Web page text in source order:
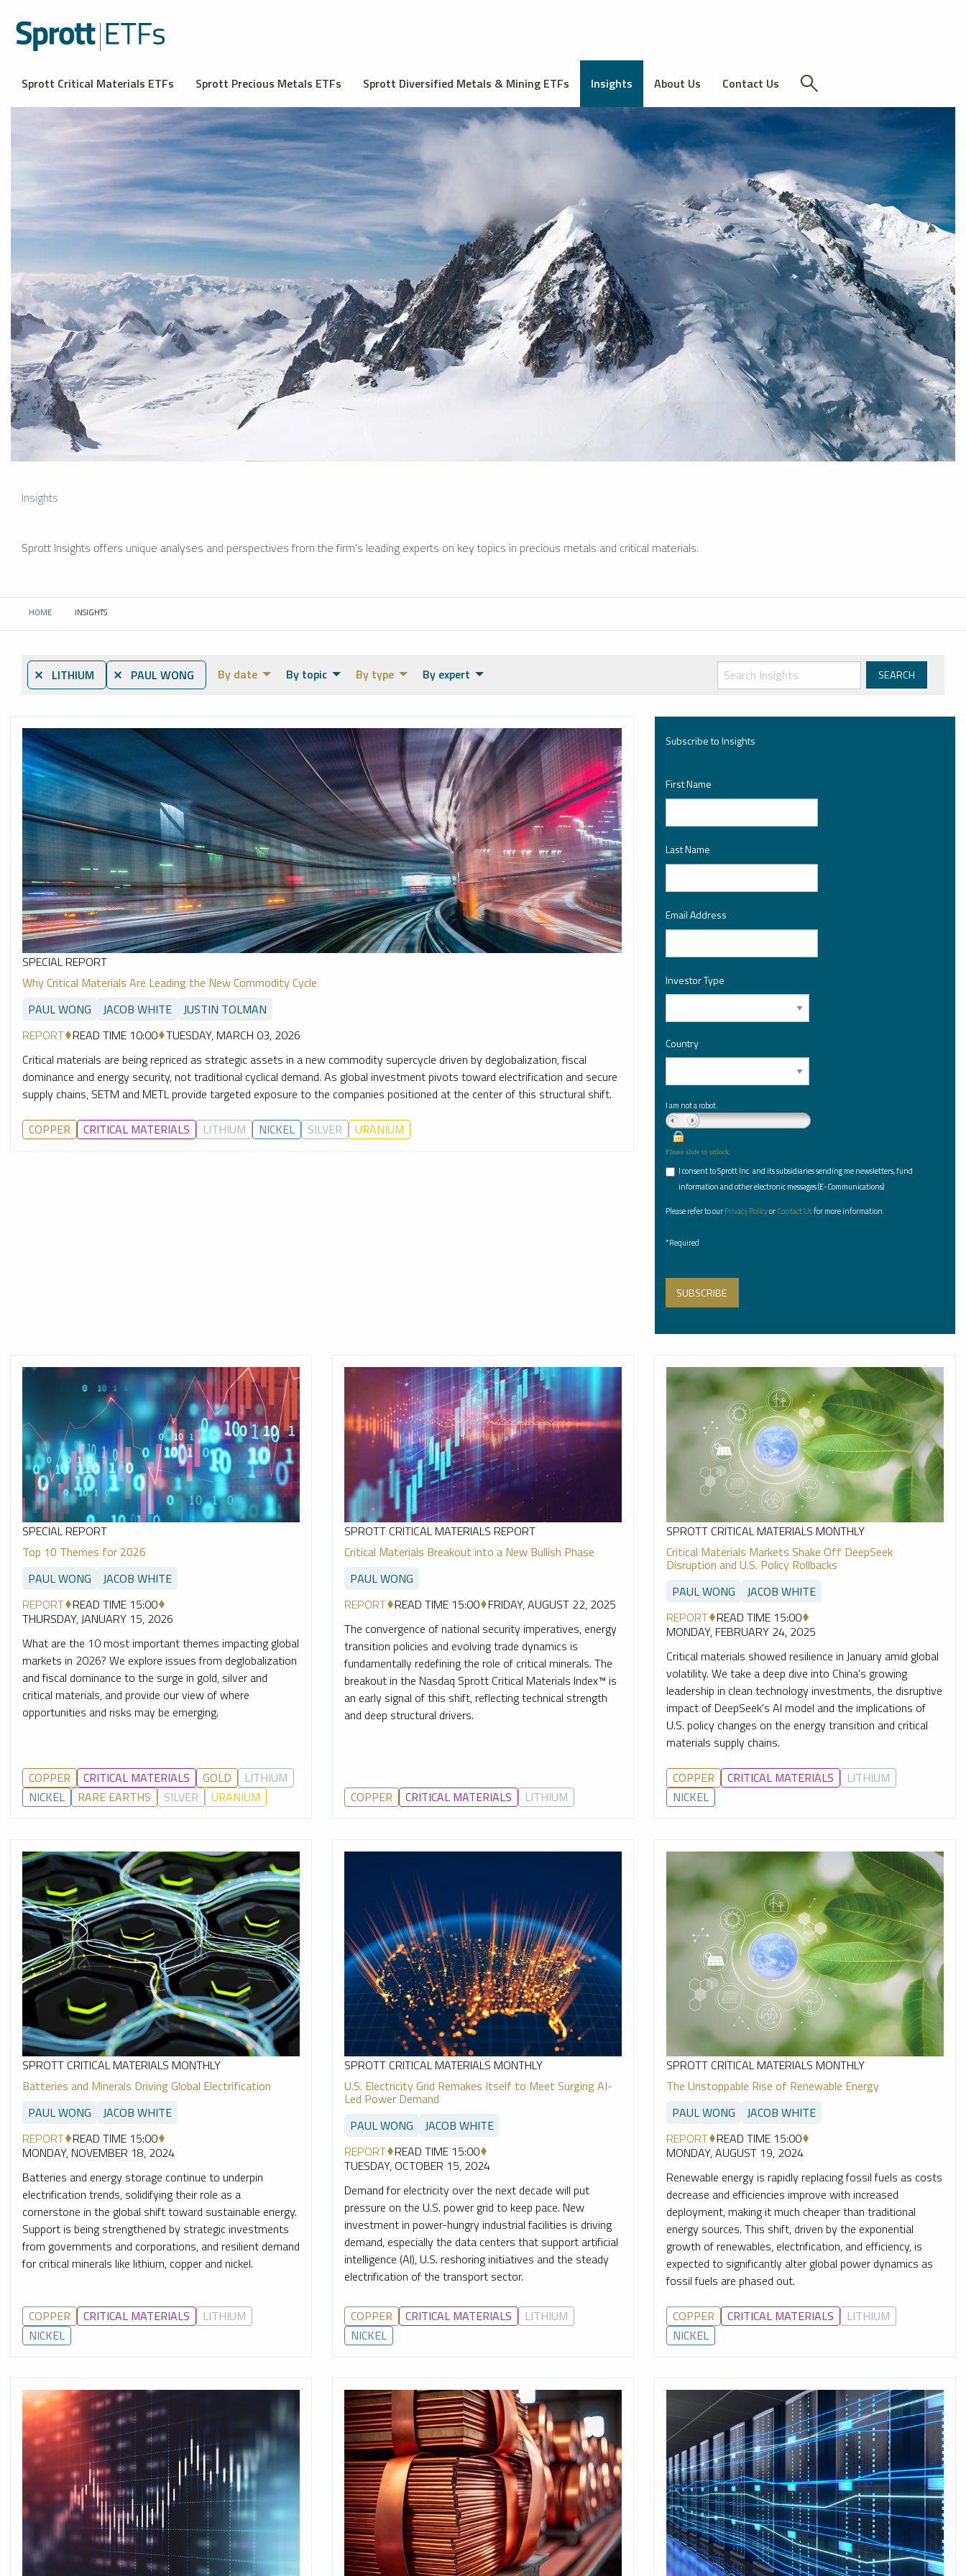
Sprott Critical Materials ETFs Sprott Precious Metals ETFs Sprott Diversified Metals & Mining ETFs Insights About Us Contact Us
Insights
Sprott Insights offers unique analyses and perspectives from the firm’s leading experts on key topics in precious metals and critical materials.
HOME CURRENT:
INSIGHTS
⨯ LITHIUM ⨯ PAUL WONG By date By topic By type By expert
SPECIAL REPORT
Why Critical Materials Are Leading the New Commodity Cycle
PAUL WONG
JACOB WHITE
JUSTIN TOLMAN
REPORT READ TIME 10:00 TUESDAY, MARCH 03, 2026
Critical materials are being repriced as strategic assets in a new commodity supercycle driven by deglobalization, fiscal
dominance and energy security, not traditional cyclical demand. As global investment pivots toward electrification and secure
supply chains, SETM and METL provide targeted exposure to the companies positioned at the center of this structural shift.
COPPER CRITICAL MATERIALS LITHIUM NICKEL SILVER URANIUM
Subscribe to Insights
First Name *
Last Name *
Email Address *
Investor Type *
Country *
I am not a robot.
Please slide to unlock.
I consent to Sprott Inc. and its subsidiaries sending me newsletters, fund
information and other electronic messages (E-Communications) *
Please refer to ourPrivacy PolicyorContact Usfor more information.
*Required
SPECIAL REPORT
Top 10 Themes for 2026
PAUL WONG
JACOB WHITE
REPORT READ TIME 15:00
THURSDAY, JANUARY 15, 2026
What are the 10 most important themes impacting global
markets in 2026? We explore issues from deglobalization
and fiscal dominance to the surge in gold, silver and
critical materials, and provide our view of where
opportunities and risks may be emerging.
COPPER CRITICAL MATERIALS GOLD
LITHIUM
NICKEL
RARE EARTHS SILVER URANIUM
SPROTT CRITICAL MATERIALS REPORT
Critical Materials Breakout into a New Bullish Phase
PAUL WONG
REPORT READ TIME 15:00 FRIDAY, AUGUST 22, 2025
The convergence of national security imperatives, energy
transition policies and evolving trade dynamics is
fundamentally redefining the role of critical minerals. The
breakout in the Nasdaq Sprott Critical Materials Index™ is
an early signal of this shift, reflecting technical strength
and deep structural drivers.
COPPER CRITICAL MATERIALS LITHIUM
SPROTT CRITICAL MATERIALS MONTHLY
Critical Materials Markets Shake Off DeepSeek
Disruption and U.S. Policy Rollbacks
PAUL WONG
JACOB WHITE
REPORT READ TIME 15:00
MONDAY, FEBRUARY 24, 2025
Critical materials showed resilience in January amid global
volatility. We take a deep dive into China's growing
leadership in clean technology investments, the disruptive
impact of DeepSeek's AI model and the implications of
U.S. policy changes on the energy transition and critical
materials supply chains.
COPPER CRITICAL MATERIALS
LITHIUM
NICKEL
SPROTT CRITICAL MATERIALS MONTHLY
Batteries and Minerals Driving Global Electrification
PAUL WONG
JACOB WHITE
REPORT READ TIME 15:00
MONDAY, NOVEMBER 18, 2024
Batteries and energy storage continue to underpin
electrification trends, solidifying their role as a
cornerstone in the global shift toward sustainable energy.
Support is being strengthened by strategic investments
from governments and corporations, and resilient demand
for critical minerals like lithium, copper and nickel.
COPPER CRITICAL MATERIALS
LITHIUM
NICKEL
SPROTT CRITICAL MATERIALS MONTHLY
U.S. Electricity Grid Remakes Itself to Meet Surging AI-
Led Power Demand
PAUL WONG
JACOB WHITE
REPORT READ TIME 15:00
TUESDAY, OCTOBER 15, 2024
Demand for electricity over the next decade will put
pressure on the U.S. power grid to keep pace. New
investment in power-hungry industrial facilities is driving
demand, especially the data centers that support artificial
intelligence (AI), U.S. reshoring initiatives and the steady
electrification of the transport sector.
COPPER CRITICAL MATERIALS
LITHIUM
NICKEL
SPROTT CRITICAL MATERIALS MONTHLY
The Unstoppable Rise of Renewable Energy
PAUL WONG
JACOB WHITE
REPORT READ TIME 15:00
MONDAY, AUGUST 19, 2024
Renewable energy is rapidly replacing fossil fuels as costs
decrease and efficiencies improve with increased
deployment, making it much cheaper than traditional
energy sources. This shift, driven by the exponential
growth of renewables, electrification, and efficiency, is
expected to significantly alter global power dynamics as
fossil fuels are phased out.
COPPER CRITICAL MATERIALS
LITHIUM
NICKEL